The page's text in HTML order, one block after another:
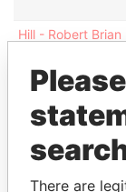
Hill - Robert Brian
Management Ltd.
Show more
There are